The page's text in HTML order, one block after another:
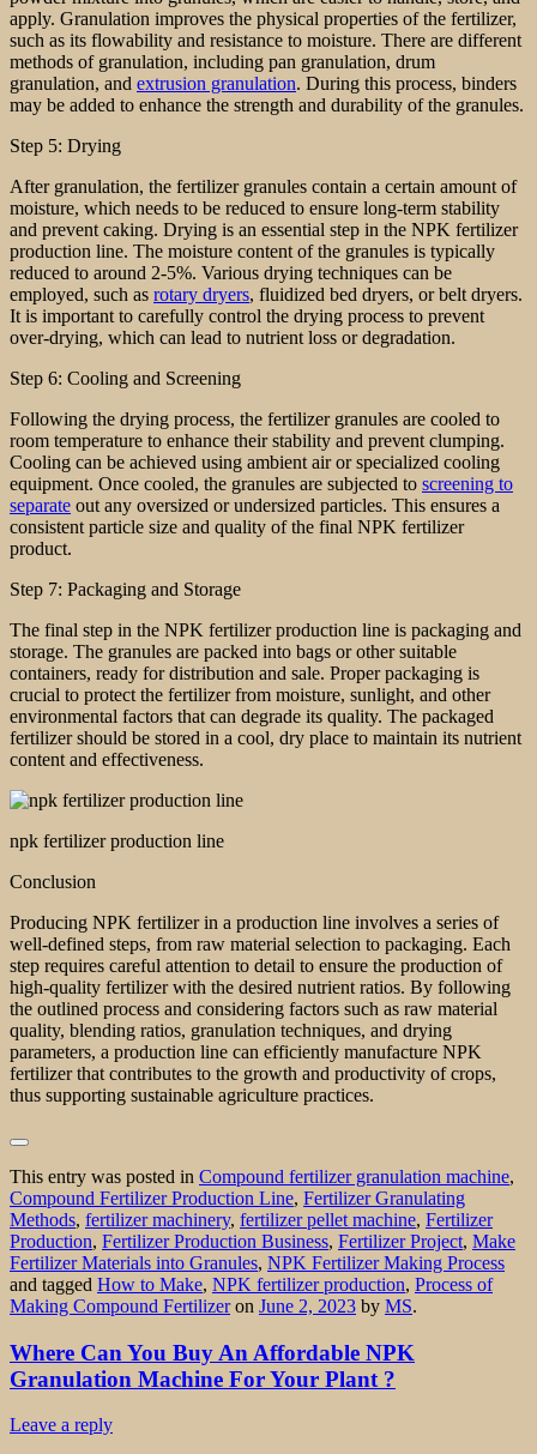
apply. Granulation improves the physical properties of the fertilizer,
such as its flowability and resistance to moisture. There are different
methods of granulation, including pan granulation, drum
granulation, and extrusion granulation. During this process, binders
may be added to enhance the strength and durability of the granules.
Step 5: Drying
After granulation, the fertilizer granules contain a certain amount of
moisture, which needs to be reduced to ensure long-term stability
and prevent caking. Drying is an essential step in the NPK fertilizer
production line. The moisture content of the granules is typically
reduced to around 2-5%. Various drying techniques can be
employed, such as rotary dryers, fluidized bed dryers, or belt dryers.
It is important to carefully control the drying process to prevent
over-drying, which can lead to nutrient loss or degradation.
Step 6: Cooling and Screening
Following the drying process, the fertilizer granules are cooled to
room temperature to enhance their stability and prevent clumping.
Cooling can be achieved using ambient air or specialized cooling
equipment. Once cooled, the granules are subjected to screening to
separate out any oversized or undersized particles. This ensures a
consistent particle size and quality of the final NPK fertilizer
product.
Step 7: Packaging and Storage
The final step in the NPK fertilizer production line is packaging and
storage. The granules are packed into bags or other suitable
containers, ready for distribution and sale. Proper packaging is
crucial to protect the fertilizer from moisture, sunlight, and other
environmental factors that can degrade its quality. The packaged
fertilizer should be stored in a cool, dry place to maintain its nutrient
content and effectiveness.
npk fertilizer production line
Conclusion
Producing NPK fertilizer in a production line involves a series of
well-defined steps, from raw material selection to packaging. Each
step requires careful attention to detail to ensure the production of
high-quality fertilizer with the desired nutrient ratios. By following
the outlined process and considering factors such as raw material
quality, blending ratios, granulation techniques, and drying
parameters, a production line can efficiently manufacture NPK
fertilizer that contributes to the growth and productivity of crops,
thus supporting sustainable agriculture practices.
This entry was posted in Compound fertilizer granulation machine,
Compound Fertilizer Production Line, Fertilizer Granulating
Methods, fertilizer machinery, fertilizer pellet machine, Fertilizer
Production, Fertilizer Production Business, Fertilizer Project, Make
Fertilizer Materials into Granules, NPK Fertilizer Making Process
and tagged How to Make, NPK fertilizer production, Process of
Making Compound Fertilizeron June 2, 2023 by MS.
Where Can You Buy An Affordable NPK
Granulation Machine For Your Plant ?
Leave a reply